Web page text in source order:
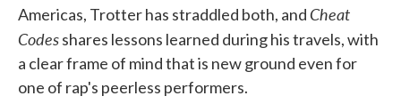
Americas, Trotter has straddled both, and Cheat
Codesshares lessons learned during his travels, with
a clear frame of mind that is new ground even for
one of rap's peerless performers.